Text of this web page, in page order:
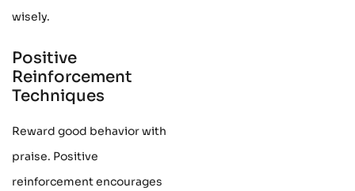
wisely.
Positive
Reinforcement
Techniques
Reward good behavior with
praise. Positive
reinforcement encourages